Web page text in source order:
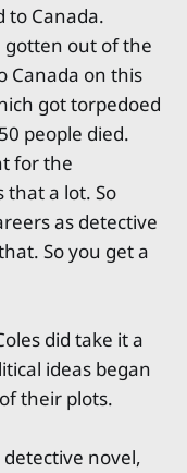
to Canada.
gotten out of the
Canada on this
got torpedoed
people died.
for the
a lot. So
as detective
So you get a
did take it a
ideas began
their plots.
novel,